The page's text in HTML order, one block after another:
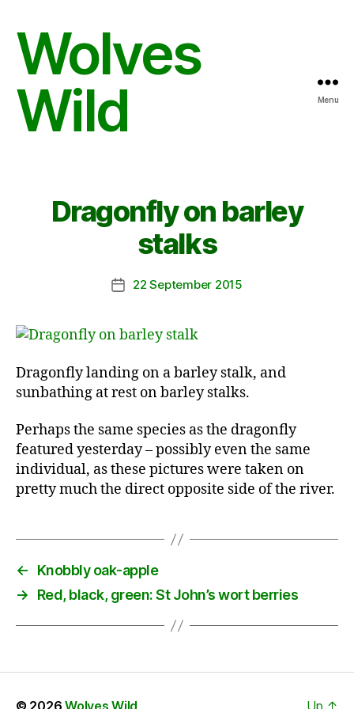
Wolves
Wild
Menu
Dragonfly on barley
stalks
Post22 September 2015
Dragonfly landing on a barley stalk, and
sunbathing at rest on barley stalks.
Perhaps the same species as the dragonfly
featured yesterday – possibly even the same
individual, as these pictures were taken on
pretty much the direct opposite side of the river.
←
Knobbly oak-apple
→
Red, black, green: St John’s wort berries
© 2026Wolves Wild Up ↑